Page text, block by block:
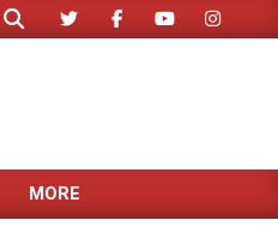
Search
MORE